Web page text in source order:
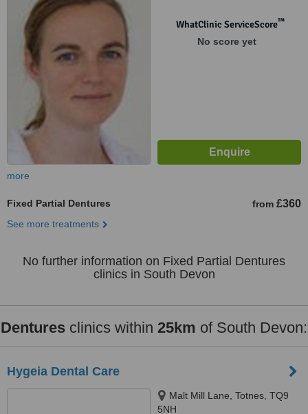
WhatClinic ServiceScore™
No score yet
more
Fixed Partial Dentures from £360
See more treatments
No further information on Fixed Partial Dentures
clinics in South Devon
Dentures clinics within 25km of South Devon:
Hygeia Dental Care
Malt Mill Lane, Totnes, TQ9
5NH